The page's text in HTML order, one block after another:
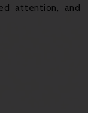
attention, and